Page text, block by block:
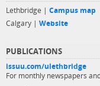
Lethbridge | Campus map
Calgary | Website
PUBLICATIONS
issuu.com/ulethbridge
For monthly newspapers